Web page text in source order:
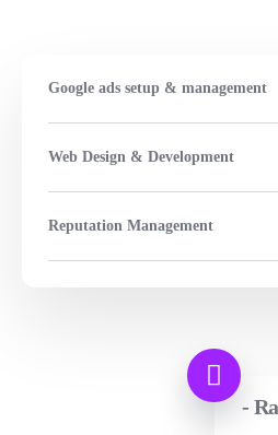
Google ads setup & management
Web Design & Development
Reputation Management
-